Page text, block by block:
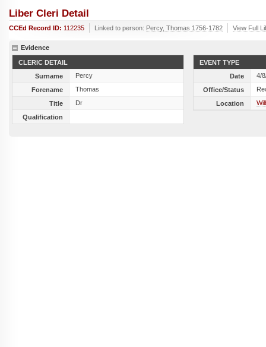
Liber Cleri Detail
CCEd Record ID: 112235 Linked to person: Percy, Thomas 1756-1782 View Full
Evidence
CLERIC DETAIL
Surname
Percy
Forename
Thomas
Title
Dr
Qualification
EVENT TYPE
Date
4/
Office/Status
Location